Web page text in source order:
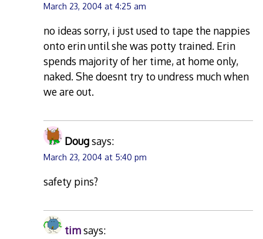
March 23, 2004 at 4:25 am
no ideas sorry, i just used to tape the nappies
onto erin until she was potty trained. Erin
spends majority of her time, at home only,
naked. She doesnt try to undress much when
we are out.
Dougsays:
March 23, 2004 at 5:40 pm
safety pins?
timsays: